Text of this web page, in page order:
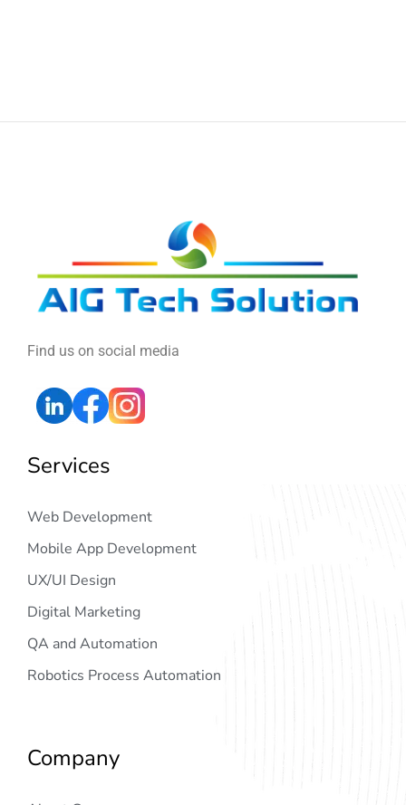
Find us on social media
Services
Web Development
Mobile App Development
UX/UI Design
Digital Marketing
QA and Automation
Robotics Process Automation
Company